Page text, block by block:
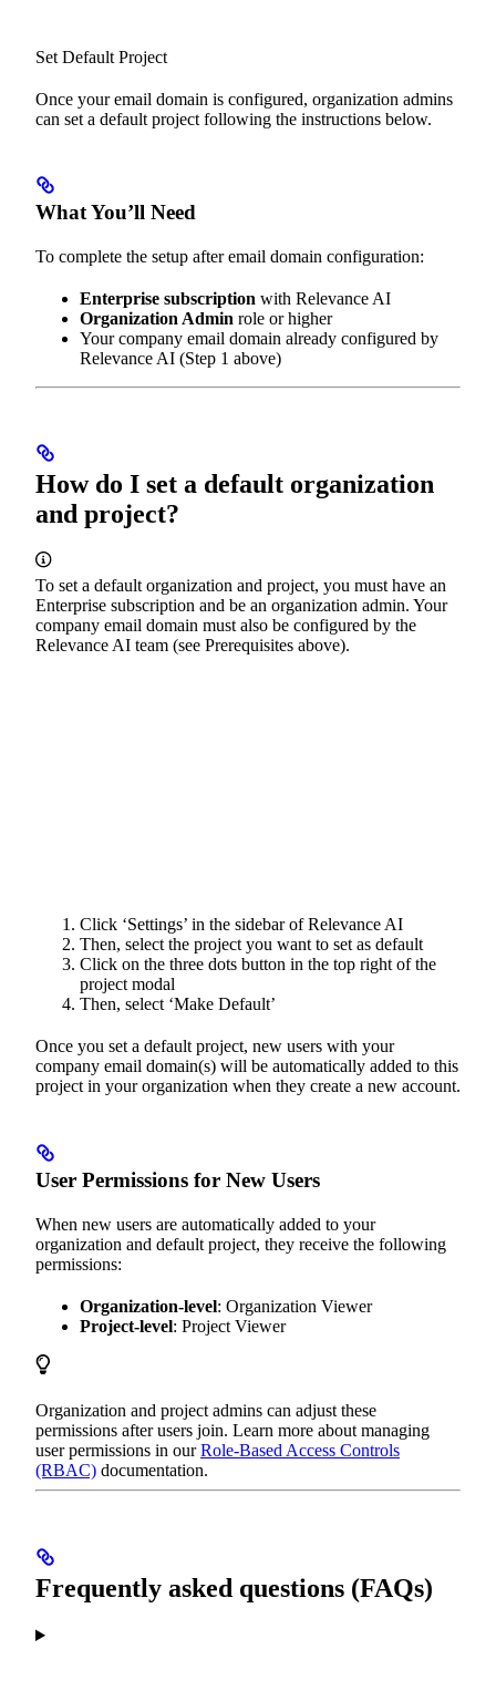
Set Default Project
Once your email domain is configured, organization admins
can set a default project following the instructions below.
What You’ll Need
To complete the setup after email domain configuration:
Enterprise subscription with Relevance AI
Organization Admin role or higher
Your company email domain already configured by
Relevance AI (Step 1 above)
How do I set a default organization
and project?
To set a default organization and project, you must have an
Enterprise subscription and be an organization admin. Your
company email domain must also be configured by the
Relevance AI team (see Prerequisites above).
Click ‘Settings’ in the sidebar of Relevance AI
Then, select the project you want to set as default
Click on the three dots button in the top right of the
project modal
Then, select ‘Make Default’
Once you set a default project, new users with your
company email domain(s) will be automatically added to this
project in your organization when they create a new account.
User Permissions for New Users
When new users are automatically added to your
organization and default project, they receive the following
permissions:
Organization-level: Organization Viewer
Project-level: Project Viewer
Organization and project admins can adjust these
permissions after users join. Learn more about managing
user permissions in ourRole-Based Access Controls
(RBAC) documentation.
Frequently asked questions (FAQs)